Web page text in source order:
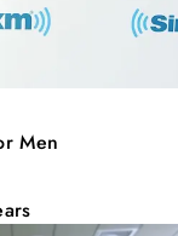
Men